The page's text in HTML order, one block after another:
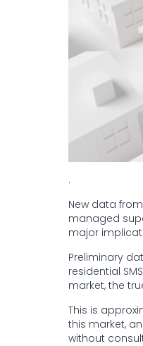
.
New data
managed
major
Preliminary
residential
market, the
This is
this market,
without